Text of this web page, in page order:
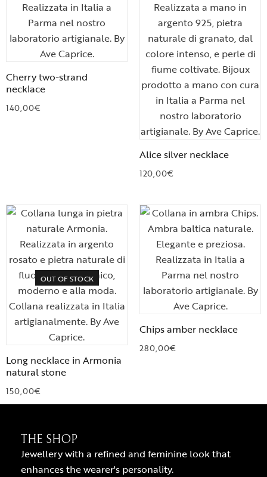
Cherry two-strand
necklace
140,00€
Alice silver necklace
120,00€
OUT OF STOCK
Long necklace in Armonia
natural stone
150,00€
Chips amber necklace
280,00€
THE SHOP
Jewellery with a refined and feminine look that
enhances the wearer's personality.